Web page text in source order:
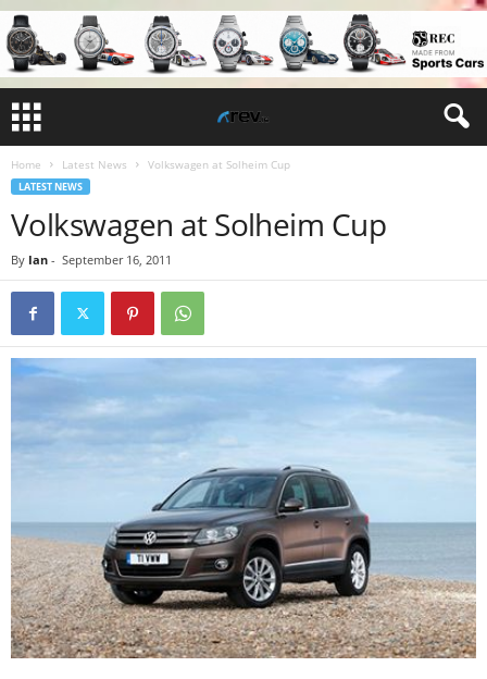
Home Latest News Volkswagen at Solheim Cup
LATEST NEWS
Volkswagen at Solheim Cup
By Ian - September 16, 2011